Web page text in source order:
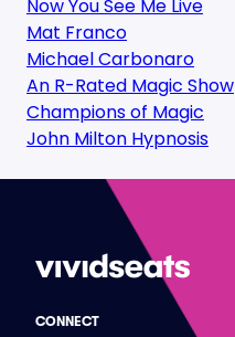
Now You See Me Live
Mat Franco
Michael Carbonaro
An R-Rated Magic Show
Champions of Magic
John Milton Hypnosis
CONNECT